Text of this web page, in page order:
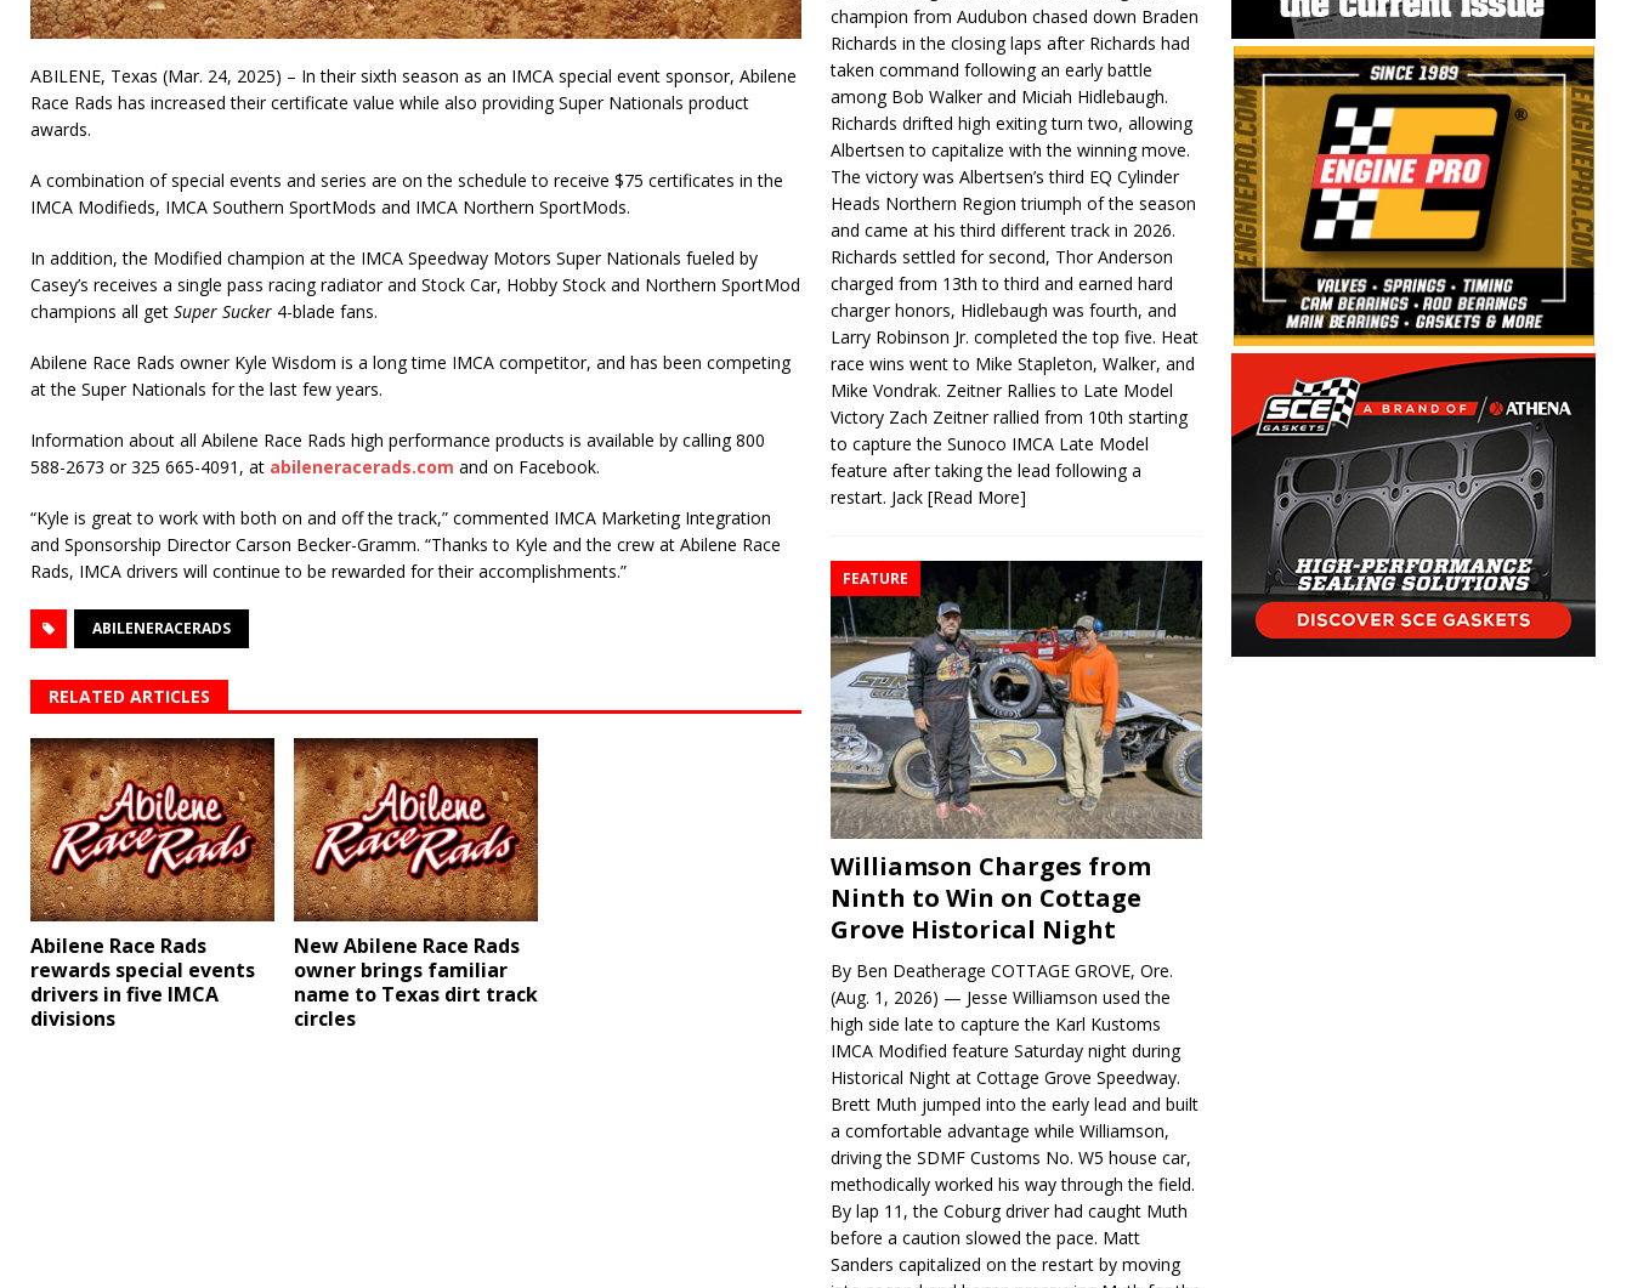
ABILENE, Texas (Mar. 24, 2025) – In their sixth season as an IMCA special event sponsor, Abilene
Race Rads has increased their certificate value while also providing Super Nationals product
awards.
A combination of special events and series are on the schedule to receive $75 certificates in the
IMCA Modifieds, IMCA Southern SportMods and IMCA Northern SportMods.
In addition, the Modified champion at the IMCA Speedway Motors Super Nationals fueled by
Casey’s receives a single pass racing radiator and Stock Car, Hobby Stock and Northern SportMod
champions all get Super Sucker 4-blade fans.
Abilene Race Rads owner Kyle Wisdom is a long time IMCA competitor, and has been competing
at the Super Nationals for the last few years.
Information about all Abilene Race Rads high performance products is available by calling 800
588-2673 or 325 665-4091, at abileneracerads.com and on Facebook.
“Kyle is great to work with both on and off the track,” commented IMCA Marketing Integration
and Sponsorship Director Carson Becker-Gramm. “Thanks to Kyle and the crew at Abilene Race
Rads, IMCA drivers will continue to be rewarded for their accomplishments.”
ABILENERACERADS
RELATED ARTICLES
Abilene Race Rads
rewards special events
drivers in five IMCA
divisions
New Abilene Race Rads
owner brings familiar
name to Texas dirt track
circles
champion from Audubon chased down Braden
Richards in the closing laps after Richards had
taken command following an early battle
among Bob Walker and Miciah Hidlebaugh.
Richards drifted high exiting turn two, allowing
Albertsen to capitalize with the winning move.
The victory was Albertsen’s third EQ Cylinder
Heads Northern Region triumph of the season
and came at his third different track in 2026.
Richards settled for second, Thor Anderson
charged from 13th to third and earned hard
charger honors, Hidlebaugh was fourth, and
Larry Robinson Jr. completed the top five. Heat
race wins went to Mike Stapleton, Walker, and
Mike Vondrak. Zeitner Rallies to Late Model
Victory Zach Zeitner rallied from 10th starting
to capture the Sunoco IMCA Late Model
feature after taking the lead following a
restart. Jack[Read More]
FEATURE
Williamson Charges from
Ninth to Win on Cottage
Grove Historical Night
By Ben Deatherage COTTAGE GROVE, Ore.
(Aug. 1, 2026) — Jesse Williamson used the
high side late to capture the Karl Kustoms
IMCA Modified feature Saturday night during
Historical Night at Cottage Grove Speedway.
Brett Muth jumped into the early lead and built
a comfortable advantage while Williamson,
driving the SDMF Customs No. W5 house car,
methodically worked his way through the field.
By lap 11, the Coburg driver had caught Muth
before a caution slowed the pace. Matt
Sanders capitalized on the restart by moving